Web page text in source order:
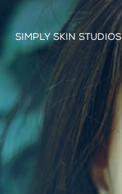
SIMPLY SKIN STUDIOS